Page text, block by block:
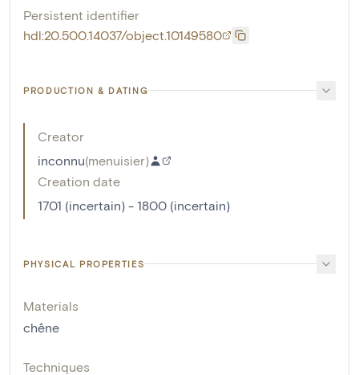
Persistent identifier
hdl:20.500.14037/object.10149580
PRODUCTION & DATING
Creator
inconnu(menuisier)
Creation date
1701 (incertain) - 1800 (incertain)
PHYSICAL PROPERTIES
Materials
chêne
Techniques